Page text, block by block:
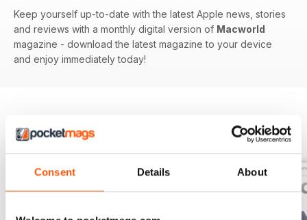
Consent Details About
Keep yourself up-to-date with the latest Apple news, stories
and reviews with a monthly digital version of Macworld
magazine - download the latest magazine to your device
and enjoy immediately today!
BACK ISSUES View All